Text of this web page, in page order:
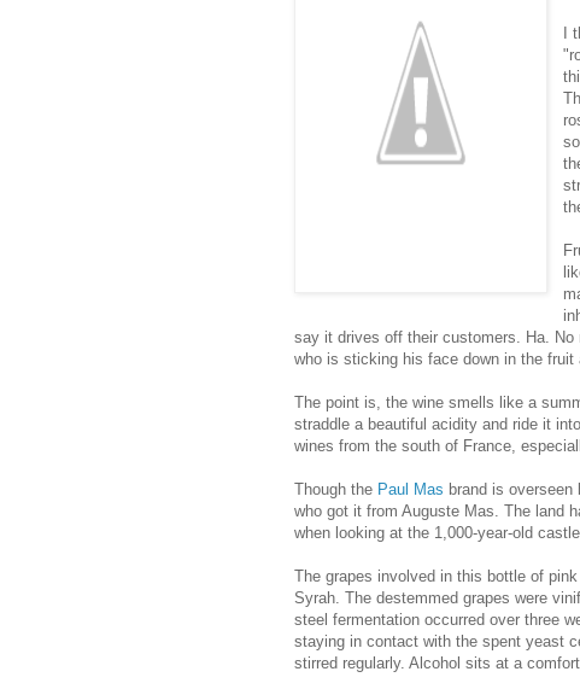
I
say it drives off their customers. Ha.
who is sticking his face down in the fruit
The point is, the wine smells like a
straddle a beautiful acidity and ride it
wines from the south of France,
Though the Paul Mas brand is overseen
who got it from Auguste Mas. The land
when looking at the 1,000-year-old
The grapes involved in this bottle of
Syrah. The destemmed grapes were
steel fermentation occurred over three
staying in contact with the spent yeast
stirred regularly. Alcohol sits at a